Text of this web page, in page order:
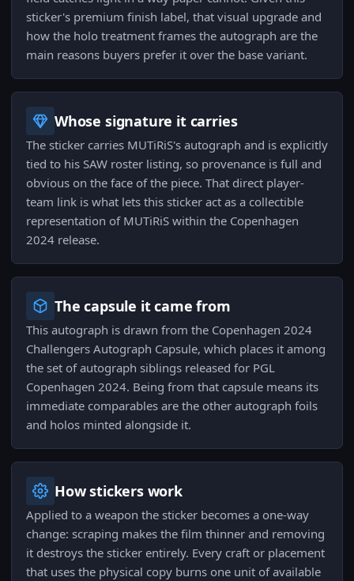
sticker's premium finish label, that visual upgrade and
how the holo treatment frames the autograph are the
main reasons buyers prefer it over the base variant.
Whose signature it carries
The sticker carries MUTiRiS's autograph and is explicitly
tied to his SAW roster listing, so provenance is full and
obvious on the face of the piece. That direct player-
team link is what lets this sticker act as a collectible
representation of MUTiRiS within the Copenhagen
2024 release.
The capsule it came from
This autograph is drawn from the Copenhagen 2024
Challengers Autograph Capsule, which places it among
the set of autograph siblings released for PGL
Copenhagen 2024. Being from that capsule means its
immediate comparables are the other autograph foils
and holos minted alongside it.
How stickers work
Applied to a weapon the sticker becomes a one-way
change: scraping makes the film thinner and removing
it destroys the sticker entirely. Every craft or placement
that uses the physical copy burns one unit of available